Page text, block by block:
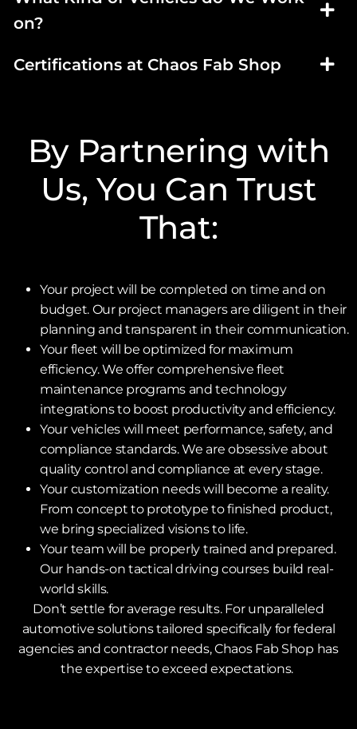
on?
Certifications at Chaos Fab Shop
By Partnering with
Us, You Can Trust
That:
Your project will be completed on time and on
budget. Our project managers are diligent in their
planning and transparent in their communication.
Your fleet will be optimized for maximum
efficiency. We offer comprehensive fleet
maintenance programs and technology
integrations to boost productivity and efficiency.
Your vehicles will meet performance, safety, and
compliance standards. We are obsessive about
quality control and compliance at every stage.
Your customization needs will become a reality.
From concept to prototype to finished product,
we bring specialized visions to life.
Your team will be properly trained and prepared.
Our hands-on tactical driving courses build real-
world skills.
Don’t settle for average results. For unparalleled
automotive solutions tailored specifically for federal
agencies and contractor needs, Chaos Fab Shop has
the expertise to exceed expectations.